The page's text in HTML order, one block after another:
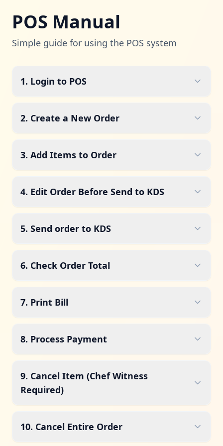
POS Manual
Simple guide for using the POS system
1. Login to POS
2. Create a New Order
3. Add Items to Order
4. Edit Order Before Send to KDS
5. Send order to KDS
6. Check Order Total
7. Print Bill
8. Process Payment
9. Cancel Item (Chef Witness
Required)
10. Cancel Entire Order